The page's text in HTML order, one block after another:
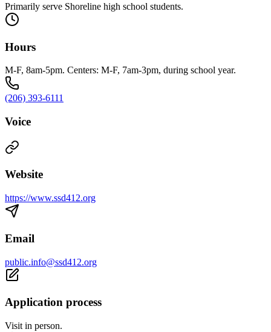
Primarily serve Shoreline high school students.
Hours
M-F, 8am-5pm. Centers: M-F, 7am-3pm, during school year.
(206) 393-6111
Voice
Website
https://www.ssd412.org
Email
public.info@ssd412.org
Application process
Visit in person.